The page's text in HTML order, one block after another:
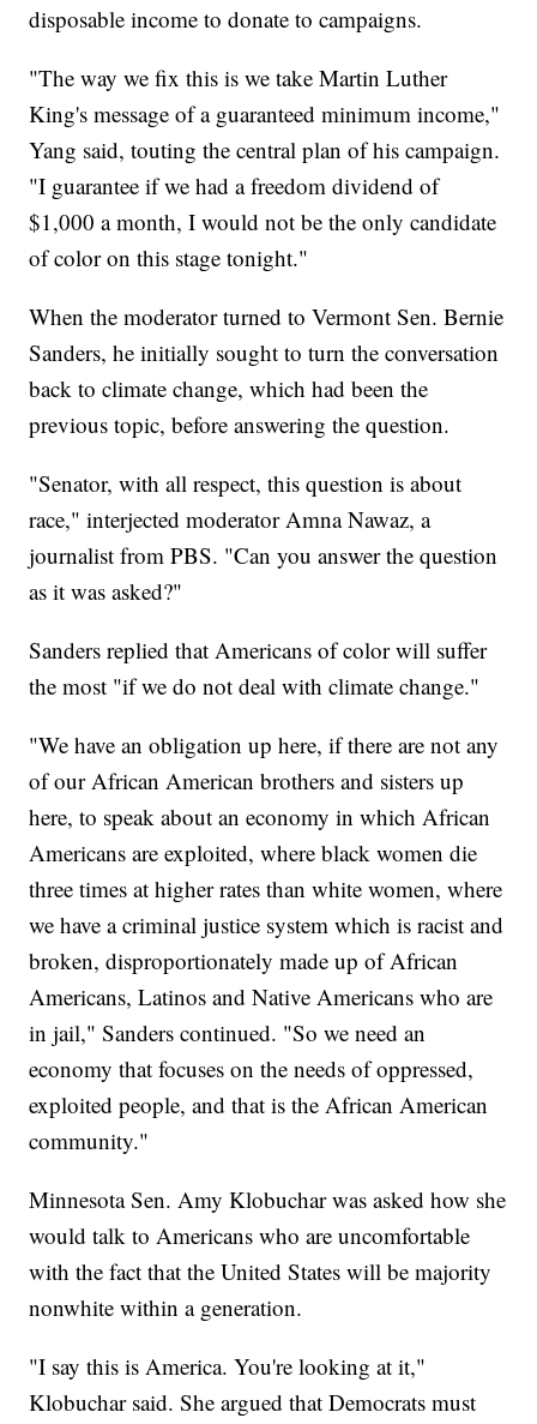
disposable income to donate to campaigns.
"The way we fix this is we take Martin Luther
King's message of a guaranteed minimum income,"
Yang said, touting the central plan of his campaign.
"I guarantee if we had a freedom dividend of
$1,000 a month, I would not be the only candidate
of color on this stage tonight."
When the moderator turned to Vermont Sen. Bernie
Sanders, he initially sought to turn the conversation
back to climate change, which had been the
previous topic, before answering the question.
"Senator, with all respect, this question is about
race," interjected moderator Amna Nawaz, a
journalist from PBS. "Can you answer the question
as it was asked?"
Sanders replied that Americans of color will suffer
the most "if we do not deal with climate change."
"We have an obligation up here, if there are not any
of our African American brothers and sisters up
here, to speak about an economy in which African
Americans are exploited, where black women die
three times at higher rates than white women, where
we have a criminal justice system which is racist and
broken, disproportionately made up of African
Americans, Latinos and Native Americans who are
in jail," Sanders continued. "So we need an
economy that focuses on the needs of oppressed,
exploited people, and that is the African American
community."
Minnesota Sen. Amy Klobuchar was asked how she
would talk to Americans who are uncomfortable
with the fact that the United States will be majority
nonwhite within a generation.
"I say this is America. You're looking at it,"
Klobuchar said. She argued that Democrats must